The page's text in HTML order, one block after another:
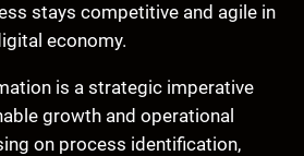
stays competitive and agile in
economy.
is a strategic imperative
growth and operational
on process identification,